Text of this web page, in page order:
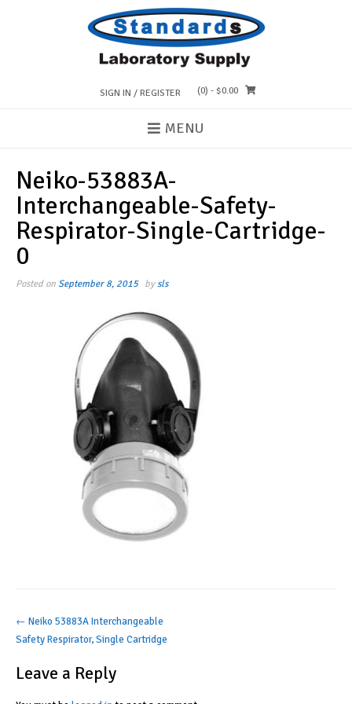
SIGN IN / REGISTER (0) - $0.00
MENU
Neiko-53883A-
Interchangeable-Safety-
Respirator-Single-Cartridge-
0
Posted onSeptember 8, 2015 bysls
Post
navigation
← Neiko 53883A Interchangeable
Safety Respirator, Single Cartridge
Leave a Reply